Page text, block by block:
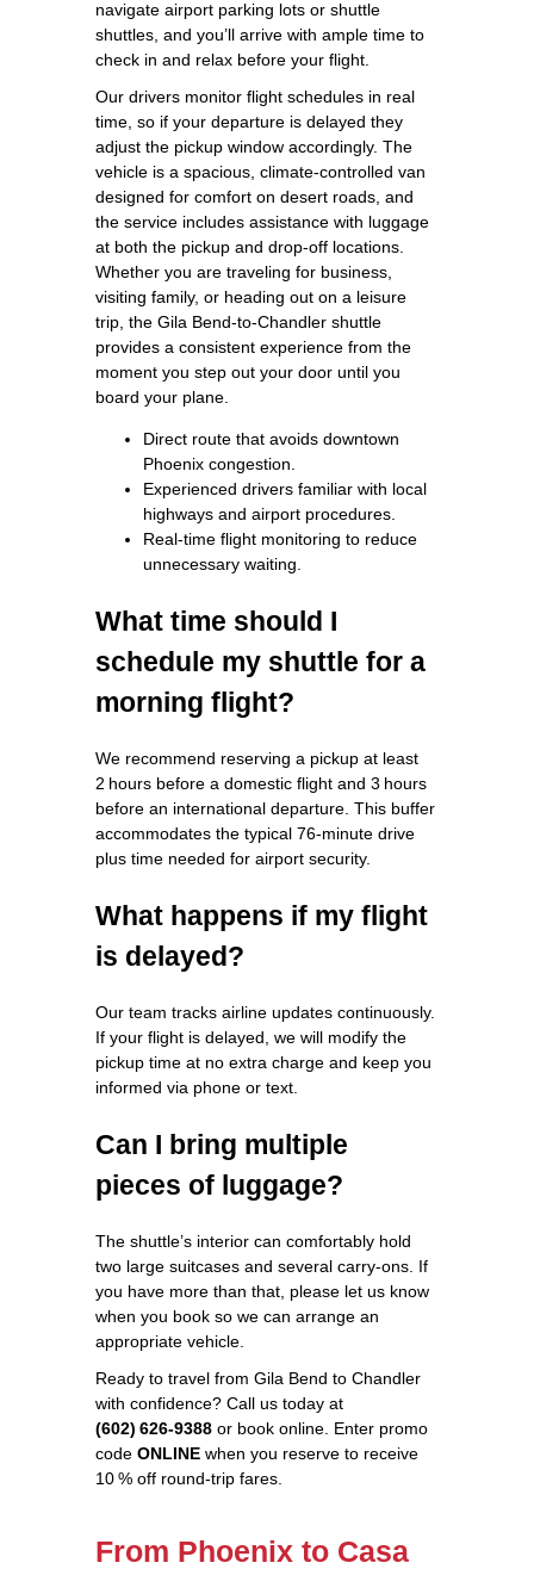
navigate airport parking lots or shuttle
shuttles, and you’ll arrive with ample time to
check in and relax before your flight.
Our drivers monitor flight schedules in real
time, so if your departure is delayed they
adjust the pickup window accordingly. The
vehicle is a spacious, climate‑controlled van
designed for comfort on desert roads, and
the service includes assistance with luggage
at both the pickup and drop‑off locations.
Whether you are traveling for business,
visiting family, or heading out on a leisure
trip, the Gila Bend‑to‑Chandler shuttle
provides a consistent experience from the
moment you step out your door until you
board your plane.
Direct route that avoids downtown
Phoenix congestion.
Experienced drivers familiar with local
highways and airport procedures.
Real‑time flight monitoring to reduce
unnecessary waiting.
What time should I
schedule my shuttle for a
morning flight?
We recommend reserving a pickup at least
2 hours before a domestic flight and 3 hours
before an international departure. This buffer
accommodates the typical 76‑minute drive
plus time needed for airport security.
What happens if my flight
is delayed?
Our team tracks airline updates continuously.
If your flight is delayed, we will modify the
pickup time at no extra charge and keep you
informed via phone or text.
Can I bring multiple
pieces of luggage?
The shuttle’s interior can comfortably hold
two large suitcases and several carry‑ons. If
you have more than that, please let us know
when you book so we can arrange an
appropriate vehicle.
Ready to travel from Gila Bend to Chandler
with confidence? Call us today at
(602) 626‑9388 or book online. Enter promo
code ONLINE when you reserve to receive
10 % off round‑trip fares.
From Phoenix to Casa